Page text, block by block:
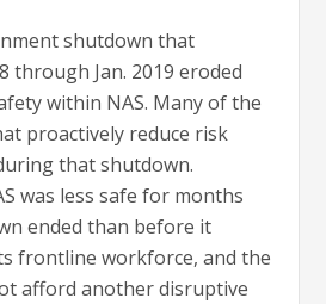
shutdown that
through Jan. 2019 eroded
within NAS. Many of the
proactively reduce risk
that shutdown.
was less safe for months
ended than before it
frontline workforce, and the
afford another disruptive